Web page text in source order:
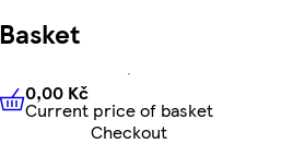
Basket
0,00 KčCurrent price of
0,00 Kč
Current price of basket
Checkout